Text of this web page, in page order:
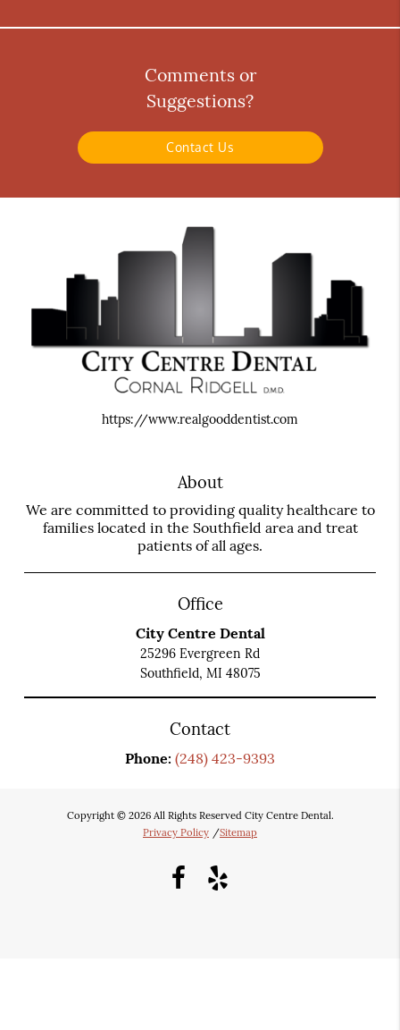
Comments or
Suggestions?
Contact Us
https://www.realgooddentist.com
About
We are committed to providing quality healthcare to
families located in the Southfield area and treat
patients of all ages.
Office
City Centre Dental
25296 Evergreen Rd
Southfield, MI 48075
Contact
Phone: (248) 423-9393
Copyright © 2026 All Rights Reserved City Centre Dental.
Privacy Policy /Sitemap